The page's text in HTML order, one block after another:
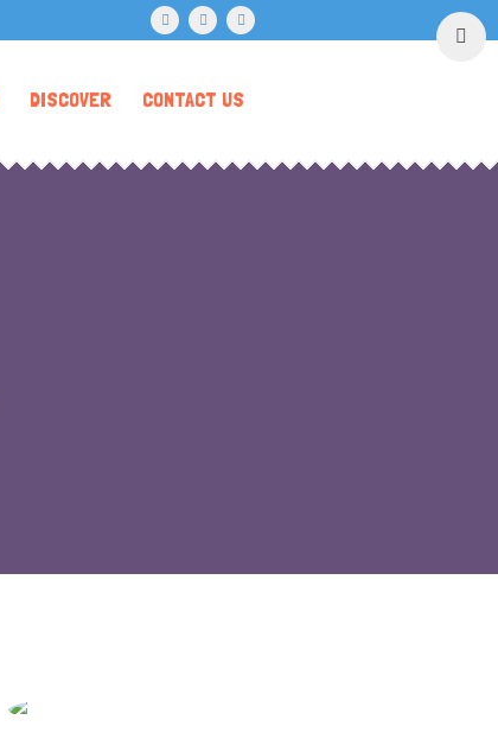
DISCOVER CONTACT US